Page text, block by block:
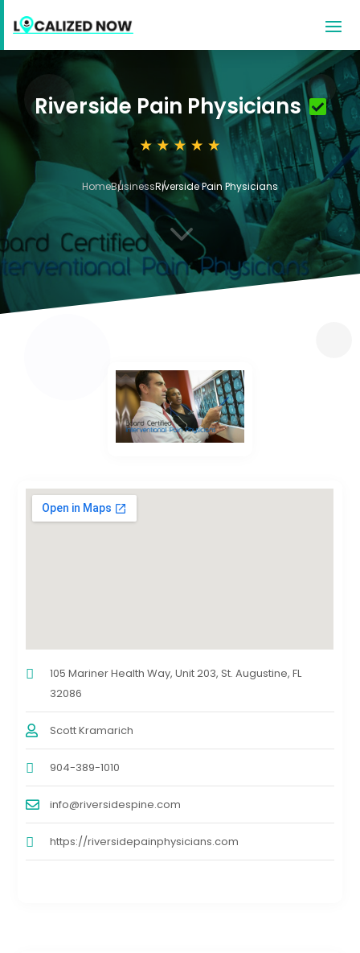
Riverside Pain Physicians
HomeBusinessRiverside Pain Physicians
3
105 Mariner Health Way, Unit 203, St. Augustine, FL
32086
Scott Kramarich
904-389-1010
info@riversidespine.com
https://riversidepainphysicians.com